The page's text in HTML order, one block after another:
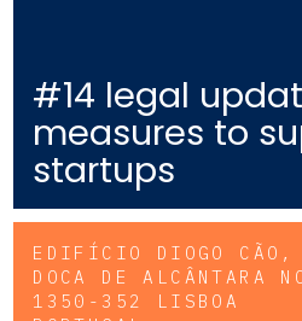
#14 legal
measures to
startups
EDIFÍCIO DIOGO CÃO,
DOCA DE ALCÂNTARA
1350-352 LISBOA